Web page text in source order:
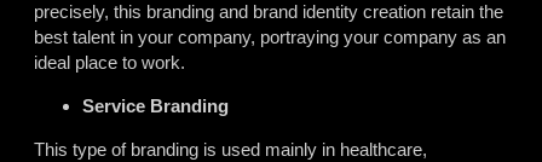
precisely, this branding and brand identity creation retain the
best talent in your company, portraying your company as an
ideal place to work.
Service Branding
This type of branding is used mainly in healthcare,